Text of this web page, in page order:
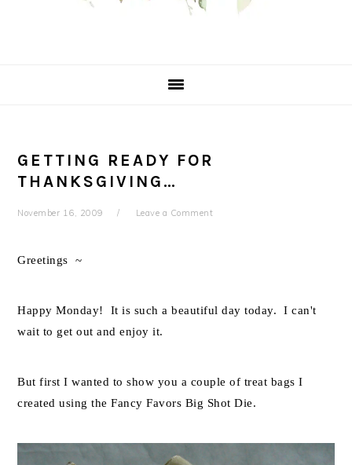
GETTING READY FOR
THANKSGIVING…
November 16, 2009 Leave a Comment
Greetings ~
Happy Monday! It is such a beautiful day today. I can't
wait to get out and enjoy it.
But first I wanted to show you a couple of treat bags I
created using the Fancy Favors Big Shot Die.